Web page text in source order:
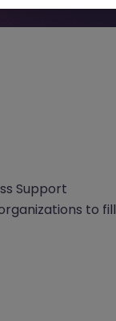
Support
to fill